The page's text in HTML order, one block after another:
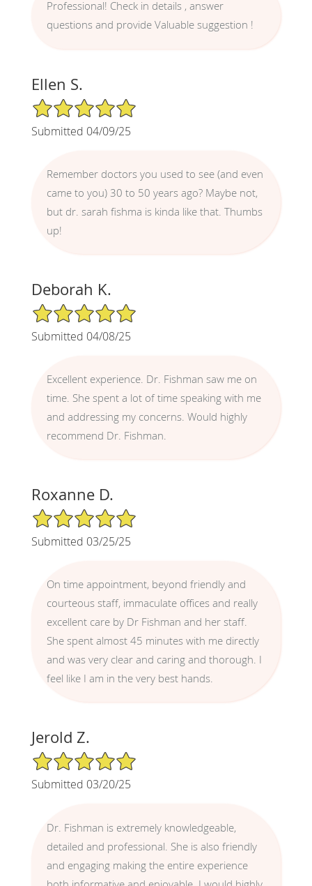
Professional! Check in details , answer
questions and provide Valuable suggestion !
Ellen S.
5/5 Star Rating
Submitted 04/09/25
Remember doctors you used to see (and even
came to you) 30 to 50 years ago? Maybe not,
but dr. sarah fishma is kinda like that. Thumbs
up!
Deborah K.
5/5 Star Rating
Submitted 04/08/25
Excellent experience. Dr. Fishman saw me on
time. She spent a lot of time speaking with me
and addressing my concerns. Would highly
recommend Dr. Fishman.
Roxanne D.
5/5 Star Rating
Submitted 03/25/25
On time appointment, beyond friendly and
courteous staff, immaculate offices and really
excellent care by Dr Fishman and her staff.
She spent almost 45 minutes with me directly
and was very clear and caring and thorough. I
feel like I am in the very best hands.
Jerold Z.
5/5 Star Rating
Submitted 03/20/25
Dr. Fishman is extremely knowledgeable,
detailed and professional. She is also friendly
and engaging making the entire experience